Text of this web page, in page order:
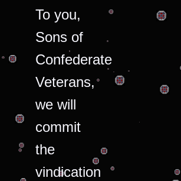
To you,
Sons of
Confederate
Veterans,
we will
commit
the
vindication